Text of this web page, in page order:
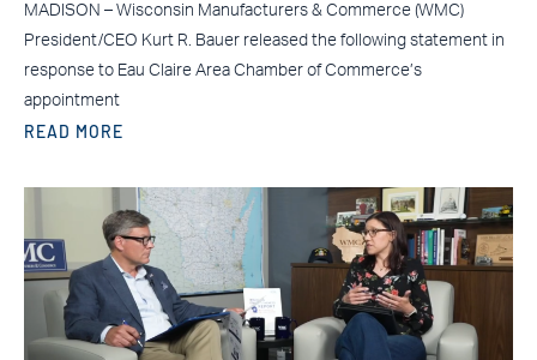
MADISON – Wisconsin Manufacturers & Commerce (WMC)
President/CEO Kurt R. Bauer released the following statement in
response to Eau Claire Area Chamber of Commerce’s
appointment
READ MORE